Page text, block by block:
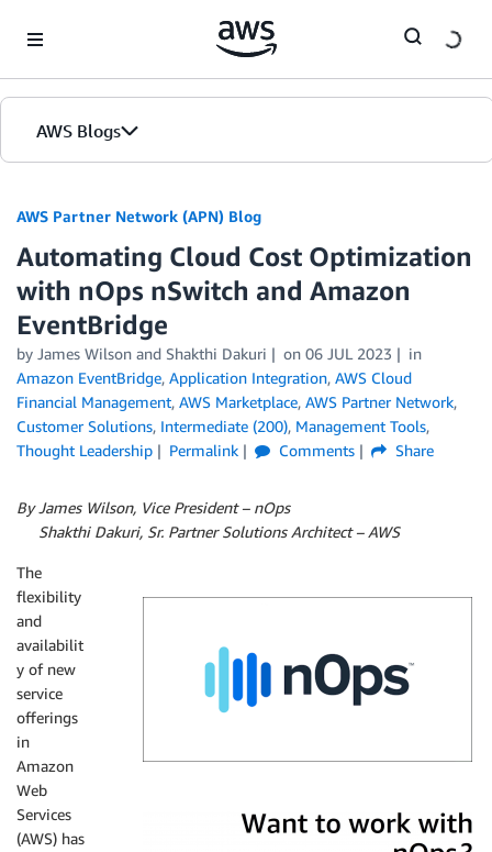
AWS Blogs
AWS Partner Network (APN) Blog
Automating Cloud Cost Optimization
with nOps nSwitch and Amazon
EventBridge
by James Wilson and Shakthi Dakuri on 06 JUL 2023
in
Amazon EventBridge, Application Integration, AWS Cloud
Financial Management, AWS Marketplace, AWS Partner Network,
Customer Solutions, Intermediate (200), Management Tools,
Thought Leadership
Permalink Comments Share
By James Wilson, Vice President – nOps
Shakthi Dakuri, Sr. Partner Solutions Architect – AWS
The
flexibility
and
availabilit
y of new
service
offerings
in
Amazon
Web
Services
(AWS) has